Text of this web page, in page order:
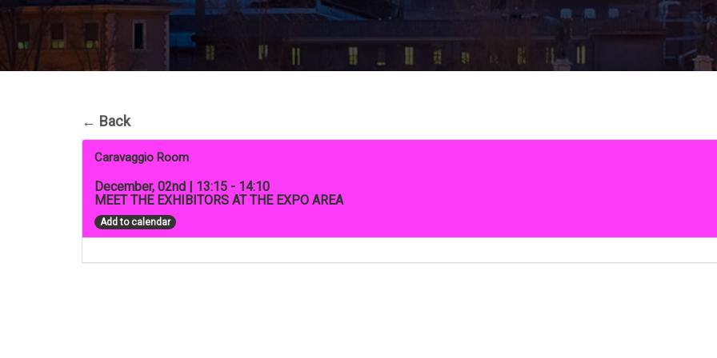
← Back
Caravaggio Room
December, 02nd | 13:15 - 14:10
MEET THE EXHIBITORS AT THE EXPO AREA
Add to calendar